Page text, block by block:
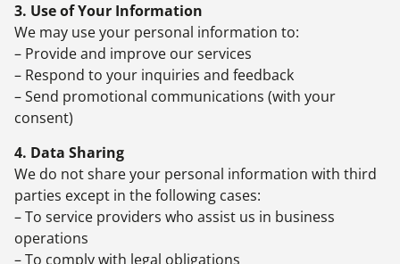
3. Use of Your Information
We may use your personal information to:
– Provide and improve our services
– Respond to your inquiries and feedback
– Send promotional communications (with your
consent)
4. Data Sharing
We do not share your personal information with third
parties except in the following cases:
– To service providers who assist us in business
operations
– To comply with legal obligations